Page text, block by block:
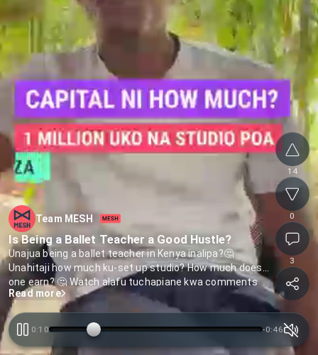
0:10 -0:46
Team MESH
Is Being a Ballet Teacher a Good Hustle?
Unajua being a ballet teacher in Kenya inalipa?🤔
Unahitaji how much ku-set up studio? How much does
one earn? 🤔 Watch alafu tuchapiane kwa comments
Read more
14
0
3